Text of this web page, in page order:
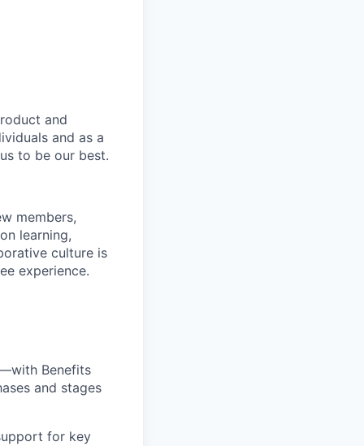
and
and as a
to be our best.
members,
learning,
culture is
experience.
Benefits
and stages
for key